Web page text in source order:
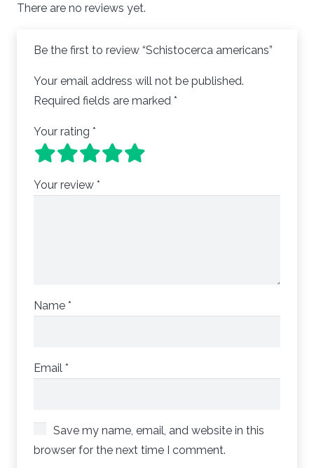
There are no reviews yet.
Be the first to review “Schistocerca americans”
Your email address will not be published.
Required fields are marked *
Your rating *
Your review *
Name *
Email *
Save my name, email, and website in this
browser for the next time I comment.